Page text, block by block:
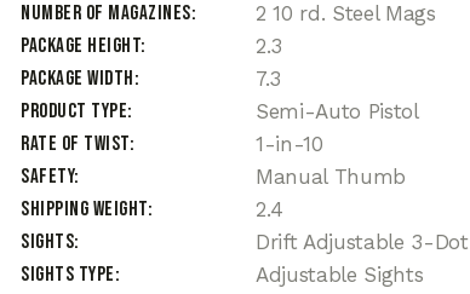
Number of Magazines
2 10 rd. Steel Mags
Package Height
2.3
Package Width
7.3
Product Type
Semi-Auto Pistol
Rate of Twist
1-in-10
Safety
Manual Thumb
Shipping Weight
2.4
Sights
Drift Adjustable 3-Dot
Sights Type
Adjustable Sights